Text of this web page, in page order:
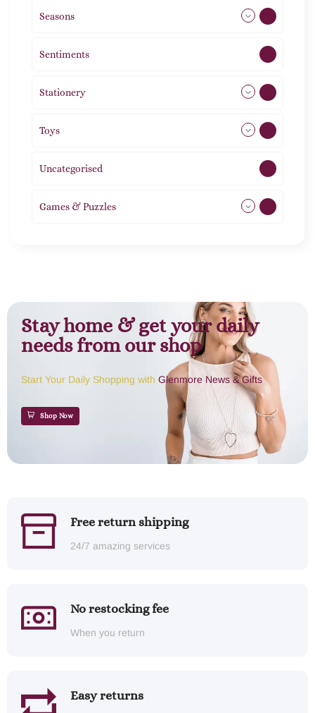
Seasons
Sentiments
Stationery
Toys
Uncategorised
Games & Puzzles
Stay home & get your daily
needs from our shop
Start Your Daily Shopping with Glenmore News & Gifts
Shop Now
Free return shipping
24/7 amazing services
No restocking fee
When you return
Easy returns